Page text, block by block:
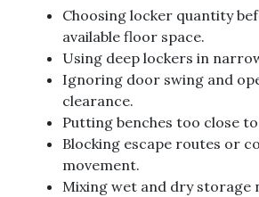
Choosing locker quantity
available floor space.
Using deep lockers in
Ignoring door swing and
clearance.
Putting benches too close
Blocking escape routes or
movement.
Mixing wet and dry storage